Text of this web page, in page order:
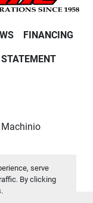
serve
By clicking
FINANCING
Machinio